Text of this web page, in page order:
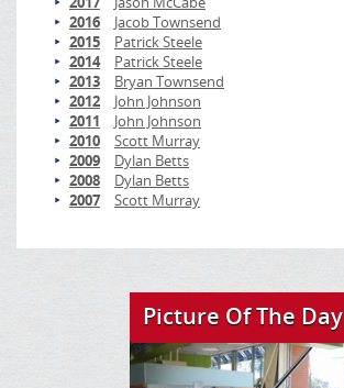
2016
Jacob Townsend
2015
Patrick Steele
2014
Patrick Steele
2013
Bryan Townsend
2012
John Johnson
2011
John Johnson
2010
Scott Murray
2009
Dylan Betts
2008
Dylan Betts
2007
Scott Murray
Picture Of The Day